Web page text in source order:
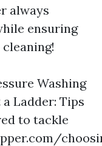
always
ensuring
Washing
Ladder: Tips
to tackle